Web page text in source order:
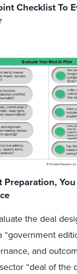
Checklist To
You
the deal
“government
and
“deal of the